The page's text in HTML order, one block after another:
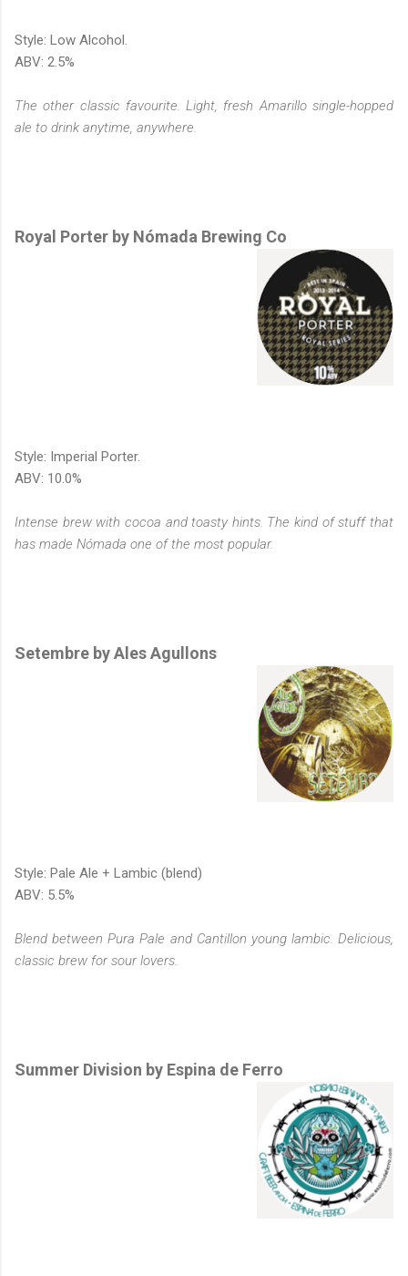
Style: Low Alcohol.
ABV: 2.5%
The other classic favourite. Light, fresh Amarillo single-hopped
ale to drink anytime, anywhere.
Royal Porter by Nómada Brewing Co
Style: Imperial Porter.
ABV: 10.0%
Intense brew with cocoa and toasty hints. The kind of stuff that
has made Nómada one of the most popular.
Setembre by Ales Agullons
Style: Pale Ale + Lambic (blend)
ABV: 5.5%
Blend between Pura Pale and Cantillon young lambic. Delicious,
classic brew for sour lovers.
Summer Division by Espina de Ferro